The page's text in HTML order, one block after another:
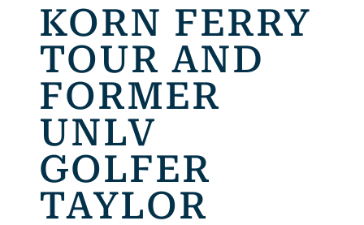
KORN FERRY
TOUR AND
FORMER
UNLV
GOLFER
TAYLOR